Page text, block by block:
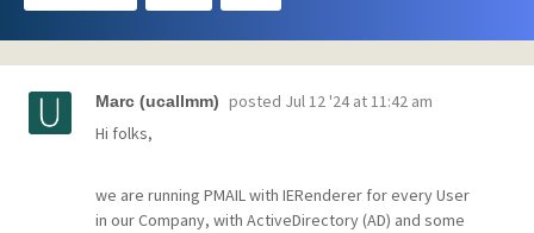
Marc (ucallmm) posted Jul 12 '24 at 11:42 am
Hi folks,
we are running PMAIL with IERenderer for every User
in our Company, with ActiveDirectory (AD) and some